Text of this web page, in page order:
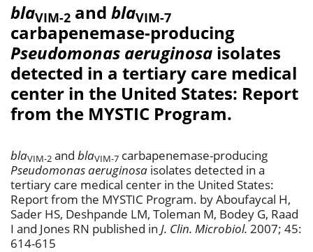
blaVIM-2 and blaVIM-7
carbapenemase-producing
Pseudomonas aeruginosa isolates
detected in a tertiary care medical
center in the United States: Report
from the MYSTIC Program.
blaVIM-2 and blaVIM-7 carbapenemase-producing
Pseudomonas aeruginosa isolates detected in a
tertiary care medical center in the United States:
Report from the MYSTIC Program. by Aboufaycal H,
Sader HS, Deshpande LM, Toleman M, Bodey G, Raad
I and Jones RN published in J. Clin. Microbiol. 2007; 45:
614-615